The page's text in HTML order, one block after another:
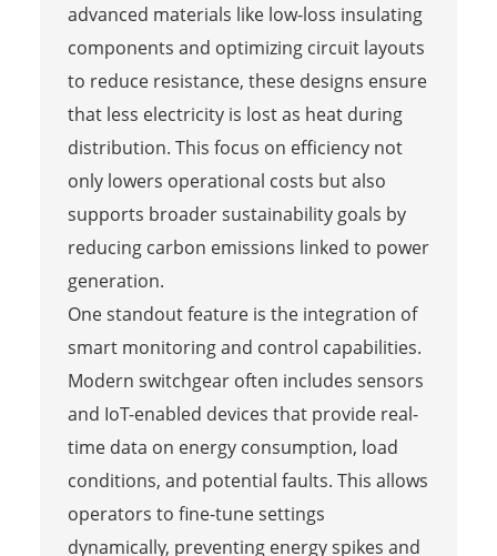
advanced materials like low-loss insulating
components and optimizing circuit layouts
to reduce resistance, these designs ensure
that less electricity is lost as heat during
distribution. This focus on efficiency not
only lowers operational costs but also
supports broader sustainability goals by
reducing carbon emissions linked to power
generation.
One standout feature is the integration of
smart monitoring and control capabilities.
Modern switchgear often includes sensors
and IoT-enabled devices that provide real-
time data on energy consumption, load
conditions, and potential faults. This allows
operators to fine-tune settings
dynamically, preventing energy spikes and